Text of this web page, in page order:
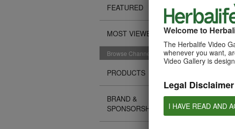
Welcome to
The Herbalife Video
whenever you want,
Video Gallery is
Legal Disclaimer
I HAVE READ AND
FEATURED
MOST VIEWED
Browse Channels
PRODUCTS
BRAND &
SPONSORSHIPS
通